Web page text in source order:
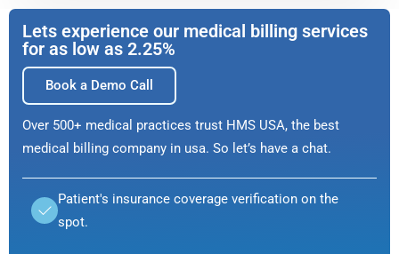
Lets experience our medical billing services
for as low as 2.25%
Book a Demo Call
Over 500+ medical practices trust HMS USA, the best
medical billing company in usa. So let’s have a chat.
Patient's insurance coverage verification on the
spot.